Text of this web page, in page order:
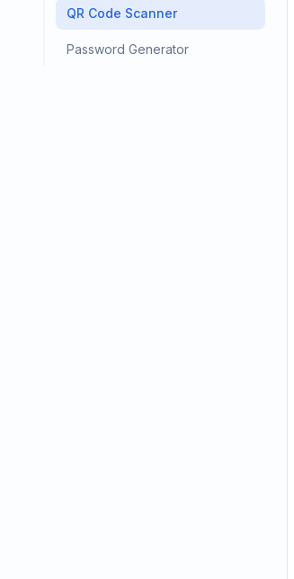
QR Code Scanner
Password Generator